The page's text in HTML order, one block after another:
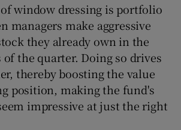
window dressing is portfolio
managers make aggressive
they already own in the
the quarter. Doing so drives
thereby boosting the value
position, making the fund's
impressive at just the right